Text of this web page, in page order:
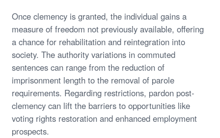
Once clemency is granted, the individual gains a
measure of freedom not previously available, offering
a chance for rehabilitation and reintegration into
society. The authority variations in commuted
sentences can range from the reduction of
imprisonment length to the removal of parole
requirements. Regarding restrictions, pardon post-
clemency can lift the barriers to opportunities like
voting rights restoration and enhanced employment
prospects.